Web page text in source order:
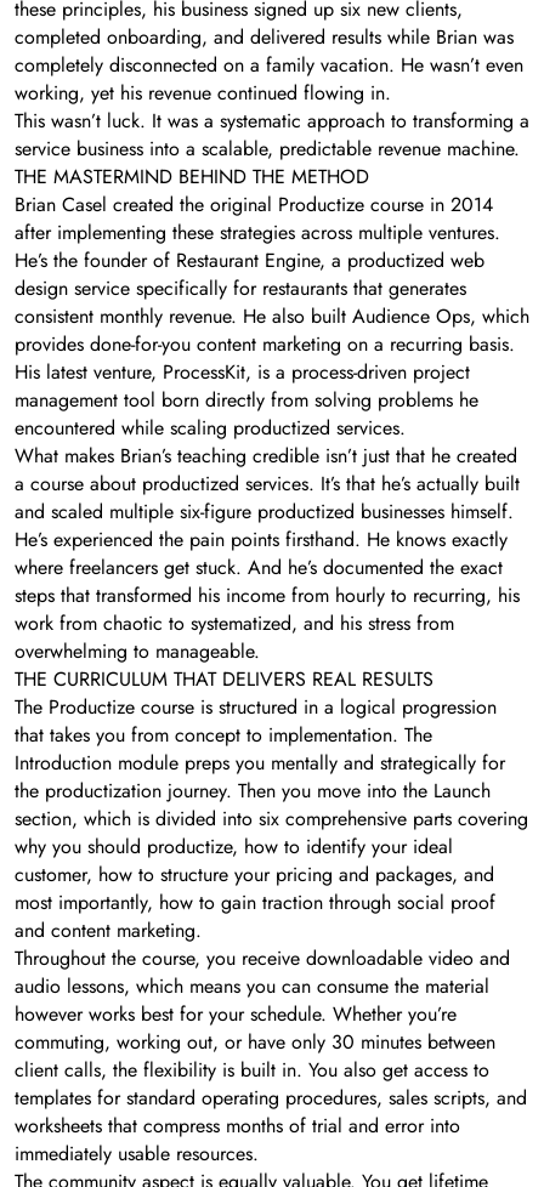
these principles, his business signed up six new clients,
completed onboarding, and delivered results while Brian was
completely disconnected on a family vacation. He wasn’t even
working, yet his revenue continued flowing in.
This wasn’t luck. It was a systematic approach to transforming a
service business into a scalable, predictable revenue machine.
THE MASTERMIND BEHIND THE METHOD
Brian Casel created the original Productize course in 2014
after implementing these strategies across multiple ventures.
He’s the founder of Restaurant Engine, a productized web
design service specifically for restaurants that generates
consistent monthly revenue. He also built Audience Ops, which
provides done-for-you content marketing on a recurring basis.
His latest venture, ProcessKit, is a process-driven project
management tool born directly from solving problems he
encountered while scaling productized services.
What makes Brian’s teaching credible isn’t just that he created
a course about productized services. It’s that he’s actually built
and scaled multiple six-figure productized businesses himself.
He’s experienced the pain points firsthand. He knows exactly
where freelancers get stuck. And he’s documented the exact
steps that transformed his income from hourly to recurring, his
work from chaotic to systematized, and his stress from
overwhelming to manageable.
THE CURRICULUM THAT DELIVERS REAL RESULTS
The Productize course is structured in a logical progression
that takes you from concept to implementation. The
Introduction module preps you mentally and strategically for
the productization journey. Then you move into the Launch
section, which is divided into six comprehensive parts covering
why you should productize, how to identify your ideal
customer, how to structure your pricing and packages, and
most importantly, how to gain traction through social proof
and content marketing.
Throughout the course, you receive downloadable video and
audio lessons, which means you can consume the material
however works best for your schedule. Whether you’re
commuting, working out, or have only 30 minutes between
client calls, the flexibility is built in. You also get access to
templates for standard operating procedures, sales scripts, and
worksheets that compress months of trial and error into
immediately usable resources.